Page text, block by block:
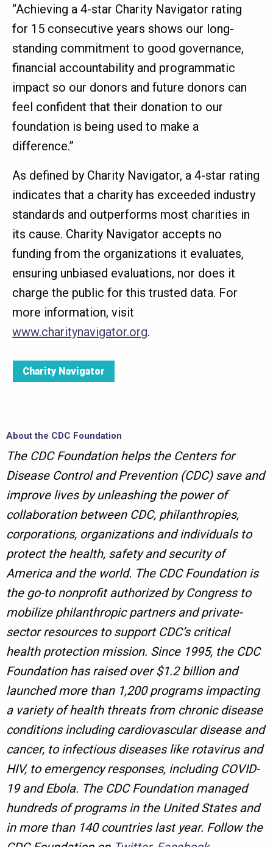
“Achieving a 4-star Charity Navigator rating
for 15 consecutive years shows our long-
standing commitment to good governance,
financial accountability and programmatic
impact so our donors and future donors can
feel confident that their donation to our
foundation is being used to make a
difference.”
As defined by Charity Navigator, a 4-star rating
indicates that a charity has exceeded industry
standards and outperforms most charities in
its cause. Charity Navigator accepts no
funding from the organizations it evaluates,
ensuring unbiased evaluations, nor does it
charge the public for this trusted data. For
more information, visit
www.charitynavigator.org.
Charity Navigator
About the CDC Foundation
The CDC Foundation helps the Centers for
Disease Control and Prevention (CDC) save and
improve lives by unleashing the power of
collaboration between CDC, philanthropies,
corporations, organizations and individuals to
protect the health, safety and security of
America and the world. The CDC Foundation is
the go-to nonprofit authorized by Congress to
mobilize philanthropic partners and private-
sector resources to support CDC’s critical
health protection mission. Since 1995, the CDC
Foundation has raised over $1.2 billion and
launched more than 1,200 programs impacting
a variety of health threats from chronic disease
conditions including cardiovascular disease and
cancer, to infectious diseases like rotavirus and
HIV, to emergency responses, including COVID-
19 and Ebola. The CDC Foundation managed
hundreds of programs in the United States and
in more than 140 countries last year. Follow the